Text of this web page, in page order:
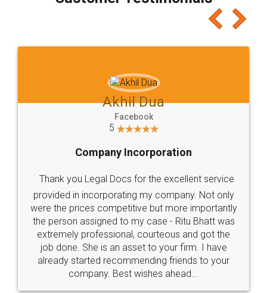
which I liked alot 😋 I would recommend people
to at least give it a try, you'll like it for sure 👌
Jeet Chaudhari
5
Rental Agreement
Just go for it and register agreement online with
these people... They are very helpful and polite.. i
loved the service by legal docs... Thanks guys... it
made my work on fingertips...Thanks for such
great service